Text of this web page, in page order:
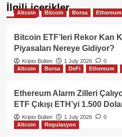
İlgili içerikler
Altcoin Bitcoin Borsa Ethereum
Bitcoin ETF’leri Rekor Kan
Piyasaları Nereye Gidiyor?
Kripto Bülten 1 July 2026
0
Altcoin
Borsa DeFi Ethereum
Ethereum Alarm Zilleri
ETF Çıkışı ETH’yi 1.500
Kripto Bülten 1 July 2026
0
Altcoin
Regulasyon